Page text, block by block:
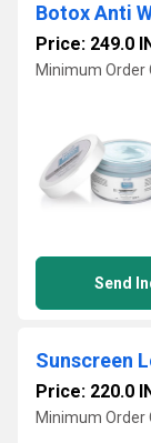
Botox Anti
Price: 249.0
Minimum Order
Send
Sunscreen
Price: 220.0
Minimum Order